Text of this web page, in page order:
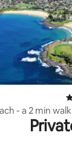
reviews
to the